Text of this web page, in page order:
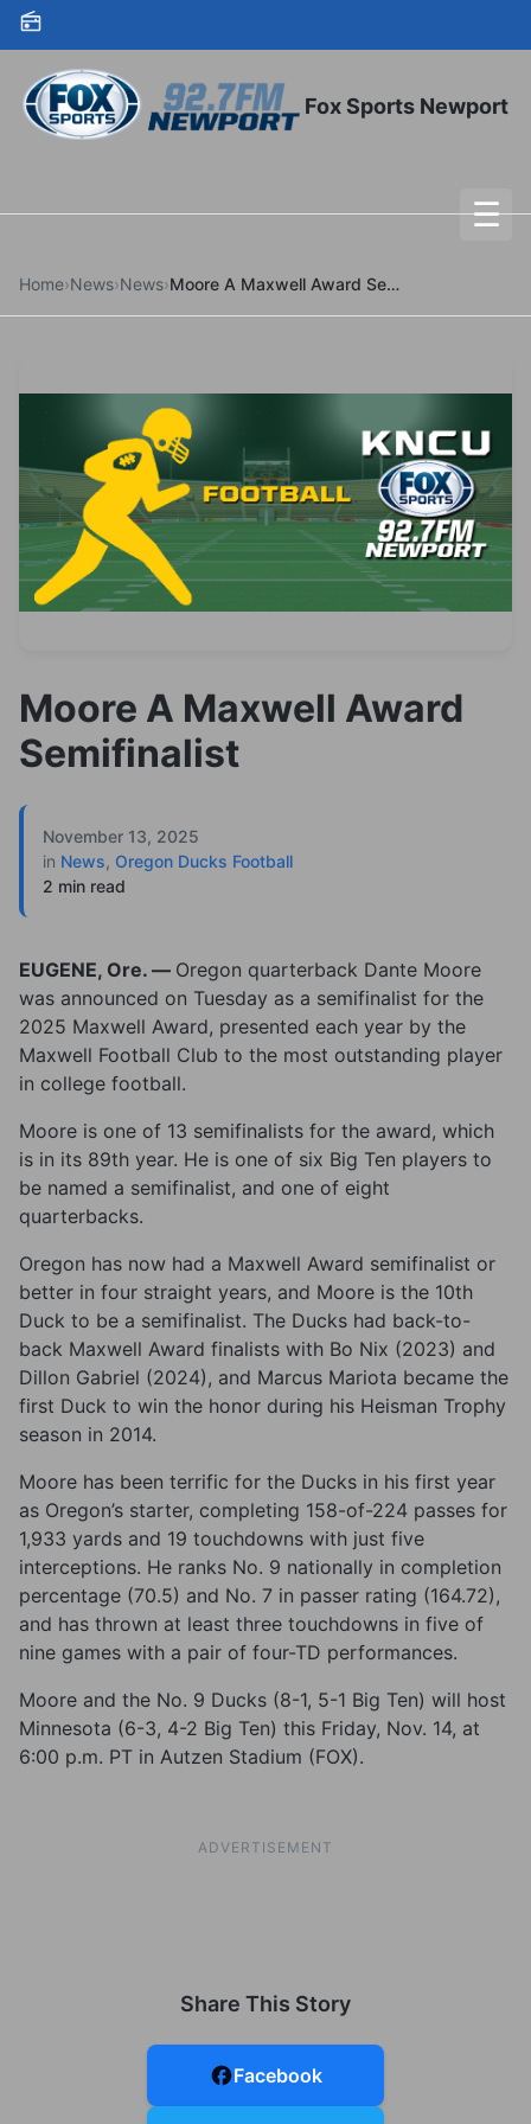
Skip to content
Fox Sports Newport
☰
Home›News›News› Moore A Maxwell Award Semifinalist
Moore A Maxwell Award
Semifinalist
November 13, 2025
in News, Oregon Ducks Football
2 min read
EUGENE, Ore. — Oregon quarterback Dante Moore
was announced on Tuesday as a semifinalist for the
2025 Maxwell Award, presented each year by the
Maxwell Football Club to the most outstanding player
in college football.
Moore is one of 13 semifinalists for the award, which
is in its 89th year. He is one of six Big Ten players to
be named a semifinalist, and one of eight
quarterbacks.
Oregon has now had a Maxwell Award semifinalist or
better in four straight years, and Moore is the 10th
Duck to be a semifinalist. The Ducks had back-to-
back Maxwell Award finalists with Bo Nix (2023) and
Dillon Gabriel (2024), and Marcus Mariota became the
first Duck to win the honor during his Heisman Trophy
season in 2014.
Moore has been terrific for the Ducks in his first year
as Oregon’s starter, completing 158-of-224 passes for
1,933 yards and 19 touchdowns with just five
interceptions. He ranks No. 9 nationally in completion
percentage (70.5) and No. 7 in passer rating (164.72),
and has thrown at least three touchdowns in five of
nine games with a pair of four-TD performances.
Moore and the No. 9 Ducks (8-1, 5-1 Big Ten) will host
Minnesota (6-3, 4-2 Big Ten) this Friday, Nov. 14, at
6:00 p.m. PT in Autzen Stadium (FOX).
ADVERTISEMENT
Share This Story
Facebook